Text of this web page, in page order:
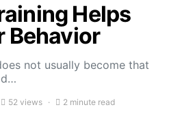
Helps
Behavior
not usually become that
52 views 2 minute read